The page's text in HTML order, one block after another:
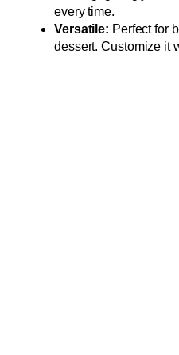
every time.
Versatile: Perfect for
dessert. Customize it